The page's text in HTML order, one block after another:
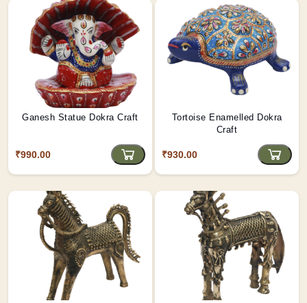
Ganesh Statue Dokra Craft
₹990.00
Tortoise Enamelled Dokra
Craft
₹930.00